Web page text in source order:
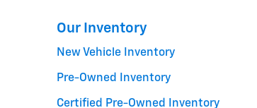
Our Inventory
New Vehicle Inventory
Pre-Owned Inventory
Certified Pre-Owned Inventory